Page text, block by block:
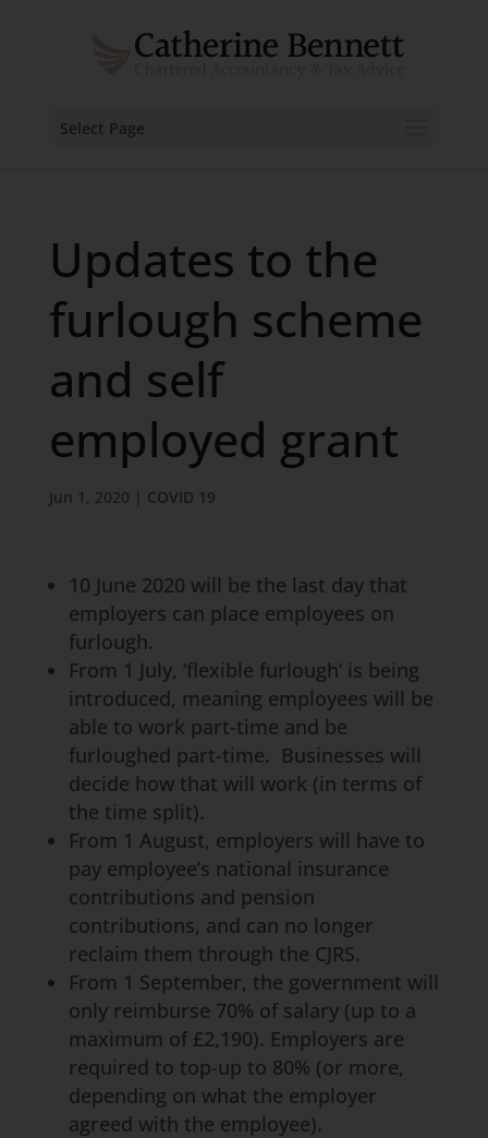
Select Page
Updates to the
furlough scheme
and self
employed grant
Jun 1, 2020 COVID 19
10 June 2020 will be the last day that
employers can place employees on
furlough.
From 1 July, ‘flexible furlough’ is being
introduced, meaning employees will be
able to work part-time and be
furloughed part-time. Businesses will
decide how that will work (in terms of
the time split).
From 1 August, employers will have to
pay employee’s national insurance
contributions and pension
contributions, and can no longer
reclaim them through the CJRS.
From 1 September, the government will
only reimburse 70% of salary (up to a
maximum of £2,190). Employers are
required to top-up to 80% (or more,
depending on what the employer
agreed with the employee).